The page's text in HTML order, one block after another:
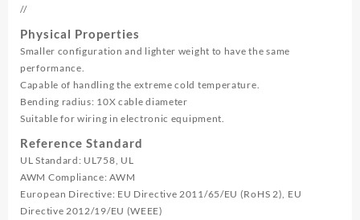
//
Physical Properties
Smaller configuration and lighter weight to have the same
performance.
Capable of handling the extreme cold temperature.
Bending radius: 10X cable diameter
Suitable for wiring in electronic equipment.
Reference Standard
UL Standard: UL758, UL
AWM Compliance: AWM
European Directive: EU Directive 2011/65/EU (RoHS 2), EU
Directive 2012/19/EU (WEEE)